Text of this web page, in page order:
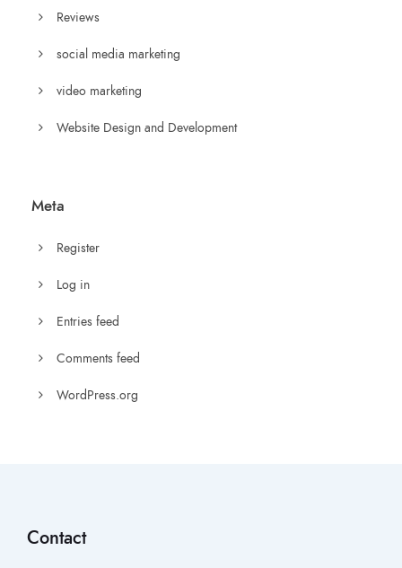
Reviews
social media marketing
video marketing
Website Design and Development
Meta
Register
Log in
Entries feed
Comments feed
WordPress.org
Contact